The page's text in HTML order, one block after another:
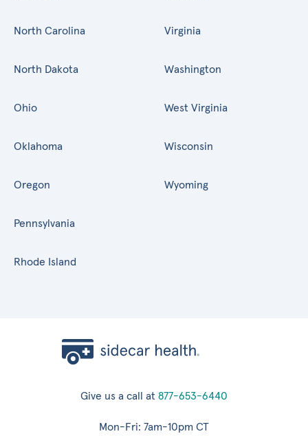
North Carolina
North Dakota
Ohio
Oklahoma
Oregon
Pennsylvania
Rhode Island
Virginia
Washington
West Virginia
Wisconsin
Wyoming
Give us a call at 877-653-6440
Mon-Fri: 7am-10pm CT